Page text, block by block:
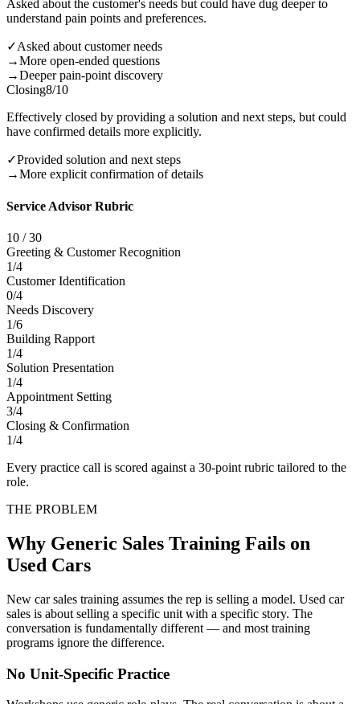
Asked about the customer's needs but could have dug deeper to
understand pain points and preferences.
✓Asked about customer needs
→More open-ended questions
→Deeper pain-point discovery
Closing8/10
Effectively closed by providing a solution and next steps, but could
have confirmed details more explicitly.
✓Provided solution and next steps
→More explicit confirmation of details
Service Advisor Rubric
10 /30
Greeting & Customer Recognition
1/4
Customer Identification
0/4
Needs Discovery
1/6
Building Rapport
1/4
Solution Presentation
1/4
Appointment Setting
3/4
Closing & Confirmation
1/4
Every practice call is scored against a 30-point rubric tailored to the
role.
THE PROBLEM
Why Generic Sales Training Fails on
Used Cars
New car sales training assumes the rep is selling a model. Used car
sales is about selling a specific unit with a specific story. The
conversation is fundamentally different — and most training
programs ignore the difference.
No Unit-Specific Practice